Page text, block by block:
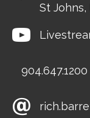
St Johns,
904.647.1200